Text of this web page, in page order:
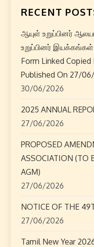
n
a
v
i
g
a
t
i
o
n
RECENT
ஆயுள் உறுப்பினர்
உறுப்பினர் இயக்கங்கள்
Form Linked
Published On 27/
30/06/2026
2025 ANNUAL
27/06/2026
PROPOSED
ASSOCIATION (TO
AGM)
27/06/2026
NOTICE OF THE
27/06/2026
Tamil New Year